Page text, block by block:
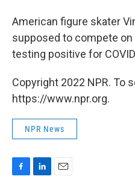
American figure skater
supposed to compete
testing positive for
Copyright 2022 NPR. To
https://www.npr.org.
NPR News